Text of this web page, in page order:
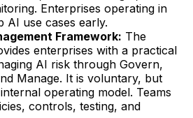
Enterprises operating in
AI use cases early.
Framework: The
enterprises with a practical
AI risk through Govern,
Manage. It is voluntary, but
operating model. Teams
controls, testing, and